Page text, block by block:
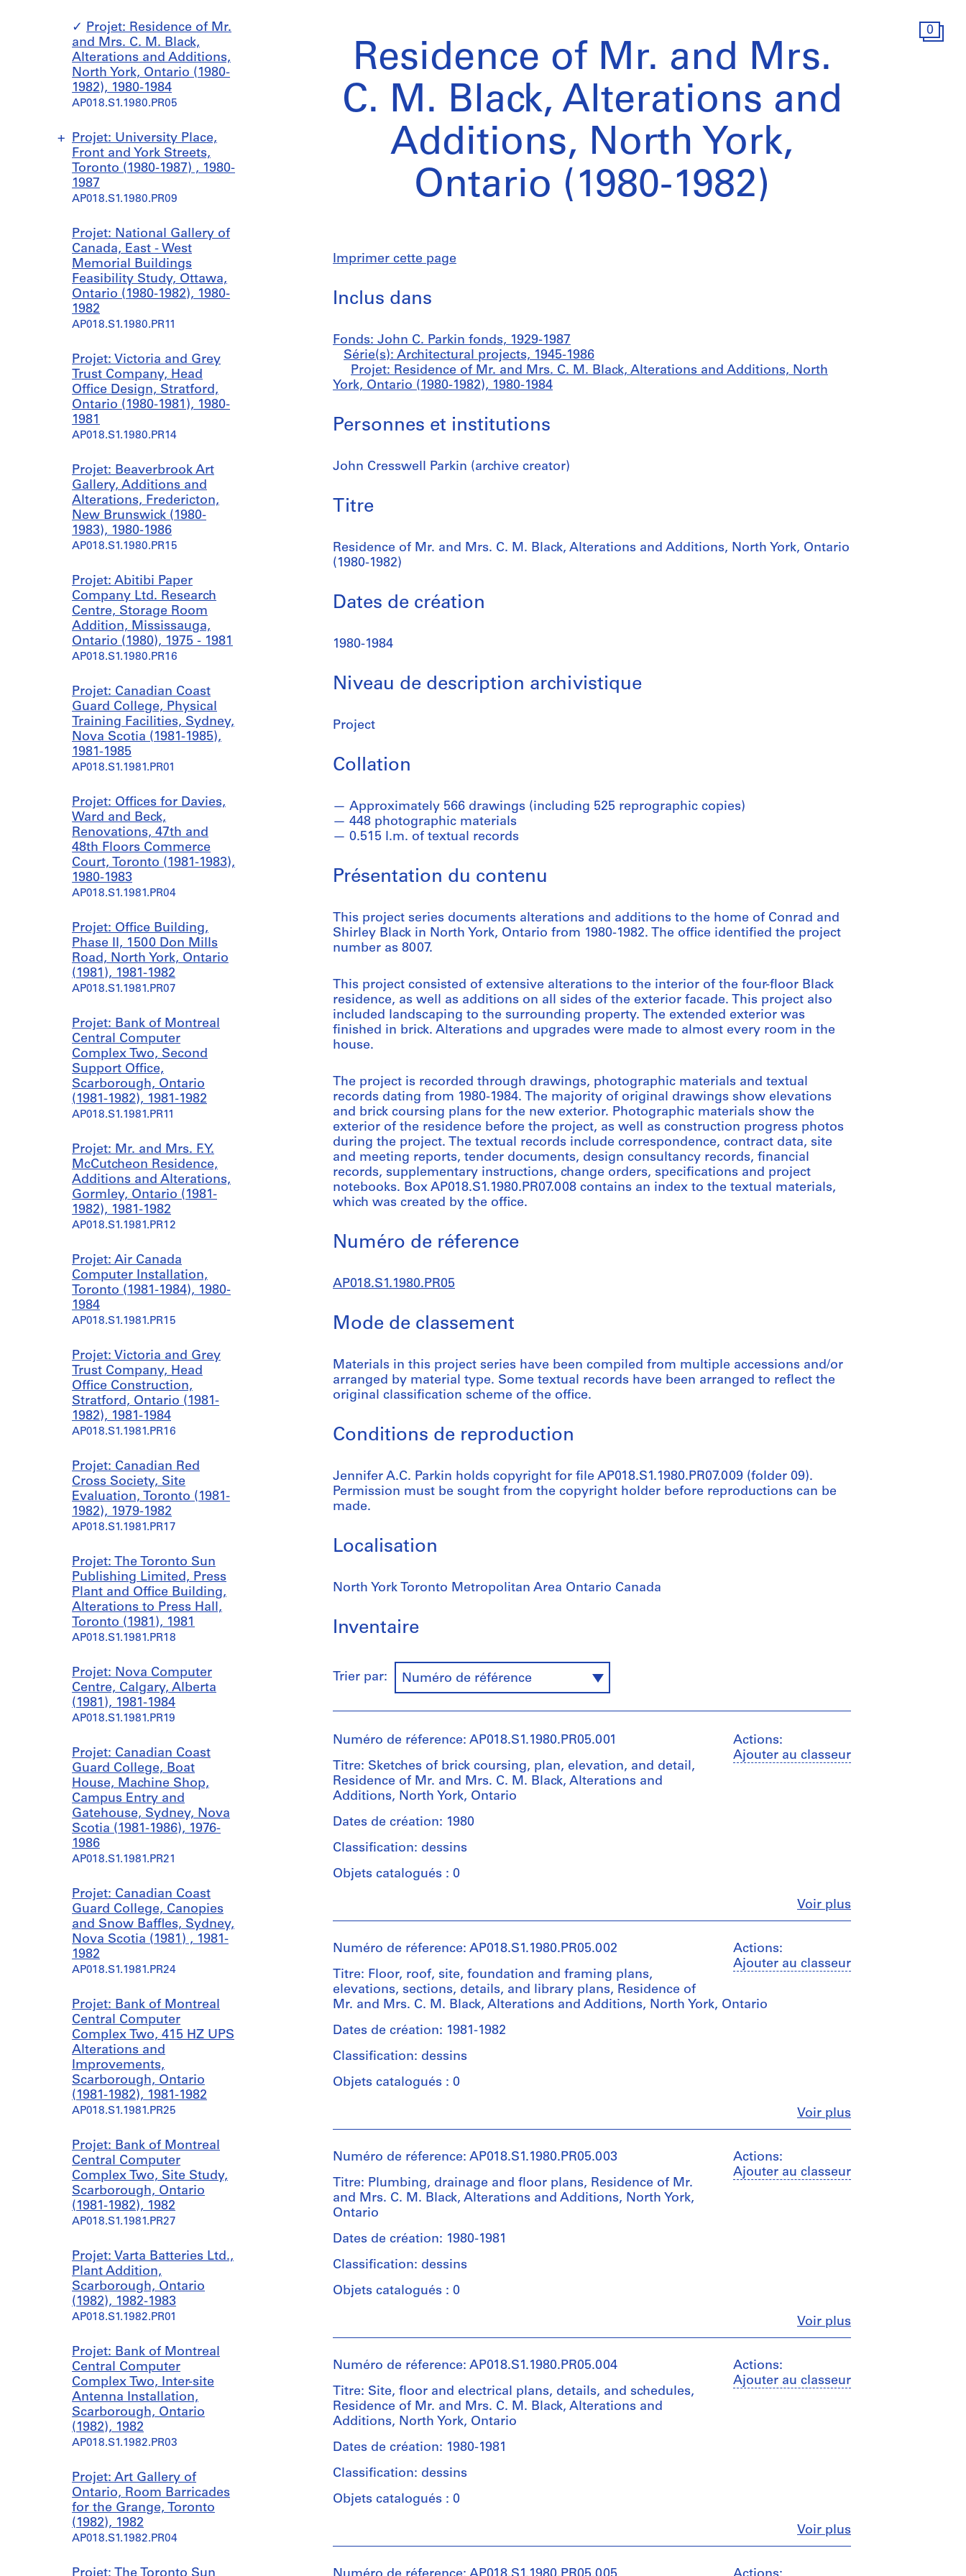
0
Projet: Residence of Mr.
and Mrs. C. M. Black,
Alterations and Additions,
North York, Ontario (1980-
1982), 1980-1984
AP018.S1.1980.PR05
Projet: University Place,
Front and York Streets,
Toronto (1980-1987) , 1980-
1987
AP018.S1.1980.PR09
S
o
u
s
-
s
é
i
e
:
U
n
i
r
s
i
t
y
P
a
c
e
B
u
i
d
i
n
g
,
F
n
t
a
n
d
Y
o
k
S
t
r
e
t
s
,
T
o
r
o
o
(
1
9
8
0
1
9
8
7
)
1
9
8
0
-
1
7
AP018.S1.1980.PR09.SS1
S
o
u
s
-
s
é
i
e
:
C
i
t
a
n
k
S
i
g
a
g
e
,
U
n
v
e
r
s
i
t
l
a
c
e
,
T
o
o
n
t
o
(
9
8
2
-
1
9
8
,
1
9
8
1
-
9
8
6
AP018.S1.1980.PR09.SS2
Projet: National Gallery of
Canada, East - West
Memorial Buildings
Feasibility Study, Ottawa,
Ontario (1980-1982), 1980-
1982
AP018.S1.1980.PR11
Projet: Victoria and Grey
Trust Company, Head
Office Design, Stratford,
Ontario (1980-1981), 1980-
1981
AP018.S1.1980.PR14
Projet: Beaverbrook Art
Gallery, Additions and
Alterations, Fredericton,
New Brunswick (1980-
1983), 1980-1986
AP018.S1.1980.PR15
Projet: Abitibi Paper
Company Ltd. Research
Centre, Storage Room
Addition, Mississauga,
Ontario (1980), 1975 - 1981
AP018.S1.1980.PR16
Projet: Canadian Coast
Guard College, Physical
Training Facilities, Sydney,
Nova Scotia (1981-1985),
1981-1985
AP018.S1.1981.PR01
Projet: Offices for Davies,
Ward and Beck,
Renovations, 47th and
48th Floors Commerce
Court, Toronto (1981-1983),
1980-1983
AP018.S1.1981.PR04
Projet: Office Building,
Phase II, 1500 Don Mills
Road, North York, Ontario
(1981), 1981-1982
AP018.S1.1981.PR07
Projet: Bank of Montreal
Central Computer
Complex Two, Second
Support Office,
Scarborough, Ontario
(1981-1982), 1981-1982
AP018.S1.1981.PR11
Projet: Mr. and Mrs. F.Y.
McCutcheon Residence,
Additions and Alterations,
Gormley, Ontario (1981-
1982), 1981-1982
AP018.S1.1981.PR12
Projet: Air Canada
Computer Installation,
Toronto (1981-1984), 1980-
1984
AP018.S1.1981.PR15
Projet: Victoria and Grey
Trust Company, Head
Office Construction,
Stratford, Ontario (1981-
1982), 1981-1984
AP018.S1.1981.PR16
Projet: Canadian Red
Cross Society, Site
Evaluation, Toronto (1981-
1982), 1979-1982
AP018.S1.1981.PR17
Projet: The Toronto Sun
Publishing Limited, Press
Plant and Office Building,
Alterations to Press Hall,
Toronto (1981), 1981
AP018.S1.1981.PR18
Projet: Nova Computer
Centre, Calgary, Alberta
(1981), 1981-1984
AP018.S1.1981.PR19
Projet: Canadian Coast
Guard College, Boat
House, Machine Shop,
Campus Entry and
Gatehouse, Sydney, Nova
Scotia (1981-1986), 1976-
1986
AP018.S1.1981.PR21
Projet: Canadian Coast
Guard College, Canopies
and Snow Baffles, Sydney,
Nova Scotia (1981) , 1981-
1982
AP018.S1.1981.PR24
Projet: Bank of Montreal
Central Computer
Complex Two, 415 HZ UPS
Alterations and
Improvements,
Scarborough, Ontario
(1981-1982), 1981-1982
AP018.S1.1981.PR25
Projet: Bank of Montreal
Central Computer
Complex Two, Site Study,
Scarborough, Ontario
(1981-1982), 1982
AP018.S1.1981.PR27
Projet: Varta Batteries Ltd.,
Plant Addition,
Scarborough, Ontario
(1982), 1982-1983
AP018.S1.1982.PR01
Projet: Bank of Montreal
Central Computer
Complex Two, Inter-site
Antenna Installation,
Scarborough, Ontario
(1982), 1982
AP018.S1.1982.PR03
Projet: Art Gallery of
Ontario, Room Barricades
for the Grange, Toronto
(1982), 1982
AP018.S1.1982.PR04
Residence of Mr. and Mrs.
C. M. Black, Alterations and
Additions, North York,
Ontario (1980-1982)
Imprimer cette page
Inclus dans
Fonds: John C. Parkin fonds, 1929-1987
Série(s): Architectural projects, 1945-1986
Projet: Residence of Mr. and Mrs. C. M. Black, Alterations and Additions, North
York, Ontario (1980-1982), 1980-1984
Personnes et institutions
John Cresswell Parkin (archive creator)
Titre
Residence of Mr. and Mrs. C. M. Black, Alterations and Additions, North York, Ontario
(1980-1982)
Dates de création
1980-1984
Niveau de description archivistique
Project
Collation
Approximately 566 drawings (including 525 reprographic copies)
448 photographic materials
0.515 l.m. of textual records
Présentation du contenu
This project series documents alterations and additions to the home of Conrad and
Shirley Black in North York, Ontario from 1980-1982. The office identified the project
number as 8007.
This project consisted of extensive alterations to the interior of the four-floor Black
residence, as well as additions on all sides of the exterior facade. This project also
included landscaping to the surrounding property. The extended exterior was
finished in brick. Alterations and upgrades were made to almost every room in the
house.
The project is recorded through drawings, photographic materials and textual
records dating from 1980-1984. The majority of original drawings show elevations
and brick coursing plans for the new exterior. Photographic materials show the
exterior of the residence before the project, as well as construction progress photos
during the project. The textual records include correspondence, contract data, site
and meeting reports, tender documents, design consultancy records, financial
records, supplementary instructions, change orders, specifications and project
notebooks. Box AP018.S1.1980.PR07.008 contains an index to the textual materials,
which was created by the office.
Numéro de réference
AP018.S1.1980.PR05
Mode de classement
Materials in this project series have been compiled from multiple accessions and/or
arranged by material type. Some textual records have been arranged to reflect the
original classification scheme of the office.
Conditions de reproduction
Jennifer A.C. Parkin holds copyright for file AP018.S1.1980.PR07.009 (folder 09).
Permission must be sought from the copyright holder before reproductions can be
made.
Localisation
North York Toronto Metropolitan Area Ontario Canada
Inventaire
Trier par: Numéro de référence
Actions:
Ajouter au classeur
Voir plusFermer
Numéro de réference: AP018.S1.1980.PR05.001
Titre: Sketches of brick coursing, plan, elevation, and detail,
Residence of Mr. and Mrs. C. M. Black, Alterations and
Additions, North York, Ontario
Dates de création: 1980
Classification: dessins
Objets catalogués : 0
et
institutions:
John
Cresswell
Parkin
(archive
Quantité
Type
File
Collation:
23
drawings
Sheet
(largest):
x
Sheet
57
30
cm
Mention
crédit:
John
C.
Collection
Centre
Actions:
Ajouter au classeur
Voir plusFermer
Numéro de réference: AP018.S1.1980.PR05.002
Titre: Floor, roof, site, foundation and framing plans,
elevations, sections, details, and library plans, Residence of
Mr. and Mrs. C. M. Black, Alterations and Additions, North York, Ontario
Dates de création: 1981-1982
Classification: dessins
Objets catalogués : 0
et
institutions:
John
Cresswell
Parkin
(archive
Quantité
Type
File
Collation:
16
drawings
2
reprographic
copies
Sheet
x
cm
Actions:
Ajouter au classeur
Voir plusFermer
Numéro de réference: AP018.S1.1980.PR05.003
Titre: Plumbing, drainage and floor plans, Residence of Mr.
and Mrs. C. M. Black, Alterations and Additions, North York,
Ontario
Dates de création: 1980-1981
Classification: dessins
Objets catalogués : 0
et
institutions:
John
Cresswell
Parkin
(archive
Quantité
Type
File
Actions:
Ajouter au classeur
Voir plusFermer
Numéro de réference: AP018.S1.1980.PR05.004
Titre: Site, floor and electrical plans, details, and schedules,
Residence of Mr. and Mrs. C. M. Black, Alterations and
Additions, North York, Ontario
Dates de création: 1980-1981
Classification: dessins
Objets catalogués : 0
et
institutions: